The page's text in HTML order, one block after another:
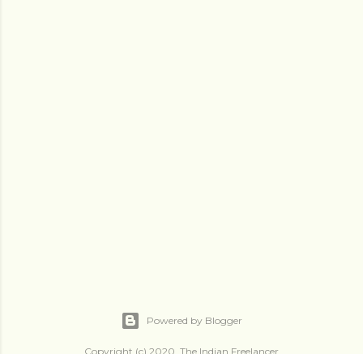
Powered by Blogger
Copyright (c) 2020, The Indian Freelancer